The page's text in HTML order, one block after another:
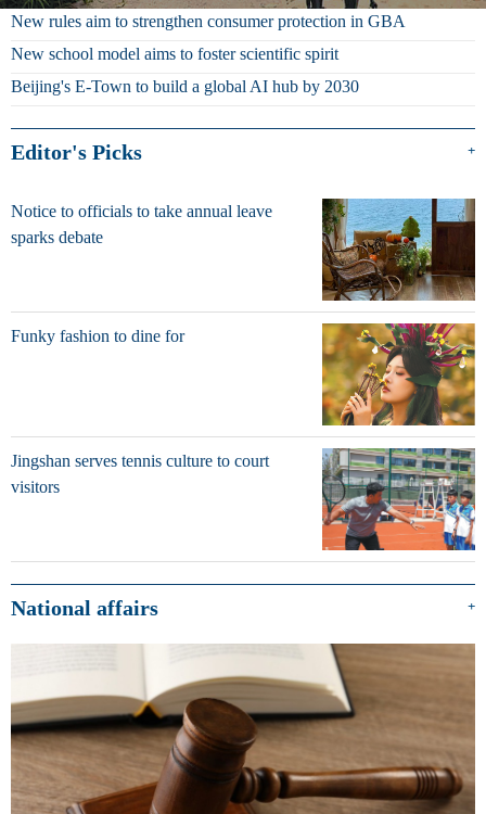
New rules aim to strengthen consumer protection in GBA
New school model aims to foster scientific spirit
Beijing's E-Town to build a global AI hub by 2030
Editor's Picks +
Notice to officials to take annual leave
sparks debate
Funky fashion to dine for
Jingshan serves tennis culture to court
visitors
National affairs +